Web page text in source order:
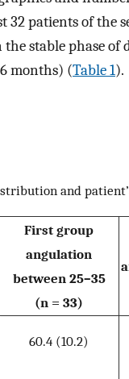
32 patients of the
stable phase of
months) (Table 1).
and
First group
angulation
between 25–35
(n = 33)
60.4 (10.2)